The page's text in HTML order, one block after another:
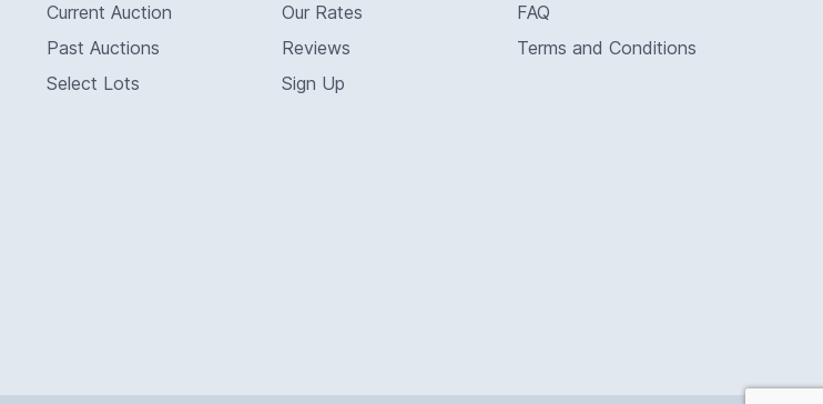
Current Auction
Past Auctions
Select Lots
Our Rates
Reviews
Sign Up
FAQ
Terms and Conditions